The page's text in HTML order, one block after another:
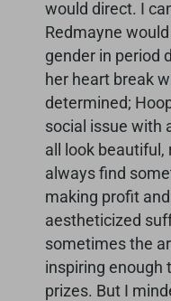
would direct. I
Redmayne
gender in period
her heart break
determined;
social issue with
all look beautiful,
always find
making profit
aestheticized
sometimes the
inspiring enough
prizes. But I